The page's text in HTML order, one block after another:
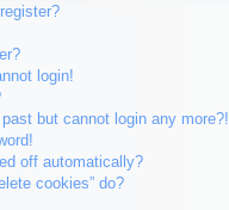
login!
but cannot login any more?!
off automatically?
cookies” do?